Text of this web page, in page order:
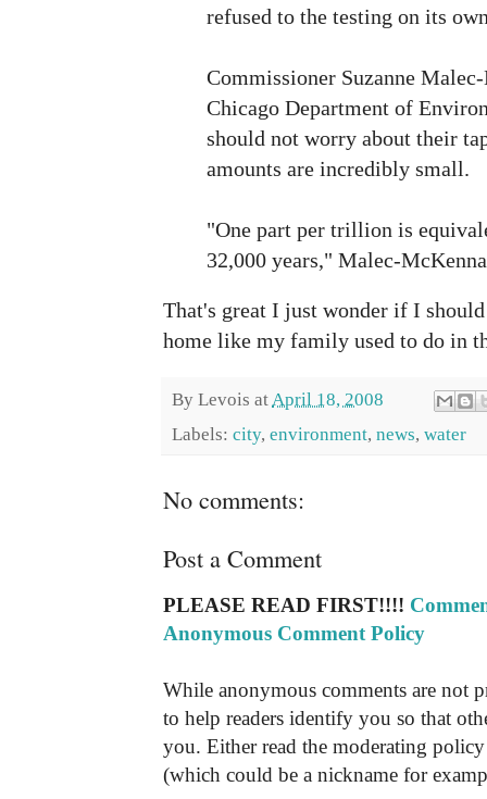
refused to the testing on its
Commissioner Suzanne
Chicago Department of
should not worry about their
amounts are incredibly small.
"One part per trillion is
32,000 years," Malec-
That's great I just wonder if I
home like my family used to do in
By Levois at April 18, 2008
Labels: city, environment, news, water
No comments:
Post a Comment
PLEASE READ FIRST!!!!
Anonymous Comment Policy
While anonymous comments are not
to help readers identify you so that
you. Either read the moderating
(which could be a nickname for